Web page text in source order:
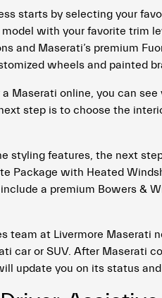
starts by selecting your
model with your favorite trim
and Maserati’s premium
wheels and painted
Maserati online, you can
step is to choose the
styling features, the next
Package with Heated
a premium Bowers &
team at Livermore Maserati
car or SUV. After Maserati
update you on its status